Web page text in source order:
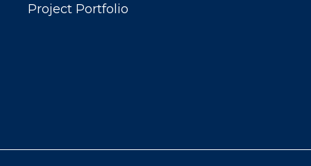
Project Portfolio